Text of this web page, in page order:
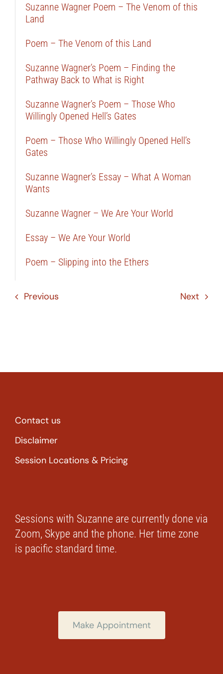
Suzanne Wagner Poem – The Venom of this
Land
Poem – The Venom of this Land
Suzanne Wagner’s Poem – Finding the
Pathway Back to What is Right
Suzanne Wagner’s Poem – Those Who
Willingly Opened Hell’s Gates
Poem – Those Who Willingly Opened Hell’s
Gates
Suzanne Wagner’s Essay – What A Woman
Wants
Suzanne Wagner – We Are Your World
Essay – We Are Your World
Poem – Slipping into the Ethers
Previous Next
Contact us
Disclaimer
Session Locations & Pricing
Sessions with Suzanne are currently done via
Zoom, Skype and the phone. Her time zone
is pacific standard time.
Make Appointment